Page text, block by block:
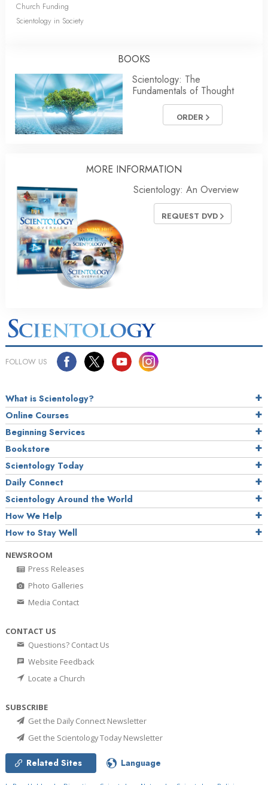
Church Funding
Scientology in Society
BOOKS
Scientology: The
Fundamentals of Thought
ORDER
MORE INFORMATION
Scientology: An Overview
REQUEST DVD
FOLLOW US
What is Scientology?
Online Courses
Beginning Services
Bookstore
Scientology Today
Daily Connect
Scientology Around the World
How We Help
How to Stay Well
NEWSROOM
Press Releases
Photo Galleries
Media Contact
CONTACT US
Questions? Contact Us
Website Feedback
Locate a Church
SUBSCRIBE
Get the Daily Connect Newsletter
Get the Scientology Today Newsletter
Related Sites Language